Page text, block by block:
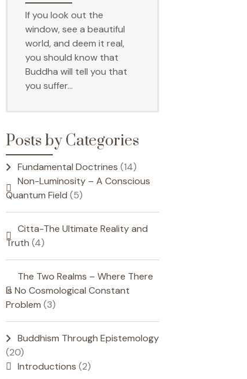
If you look out the
window, see a beautiful
world, and deem it real,
you should know that
Buddha will tell you that
you suffer…
Posts by Categories
Fundamental Doctrines (14)
Non-Luminosity – A Conscious
Quantum Field (5)
Citta-The Ultimate Reality and
Truth (4)
The Two Realms – Where There
Is No Cosmological Constant
Problem (3)
Buddhism Through Epistemology
(20)
Introductions (2)